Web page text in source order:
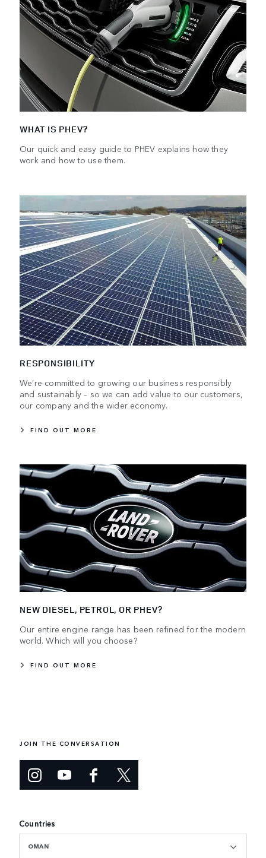
WHAT IS PHEV?
Our quick and easy guide to PHEV explains how they
work and how to use them.
RESPONSIBILITY
We’re committed to growing our business responsibly
and sustainably – so we can add value to our customers,
our company and the wider economy.
FIND OUT MORE
NEW DIESEL, PETROL, OR PHEV?
Our entire engine range has been refined for the modern
world. Which will you choose?
FIND OUT MORE
JOIN THE CONVERSATION
Countries
OMAN